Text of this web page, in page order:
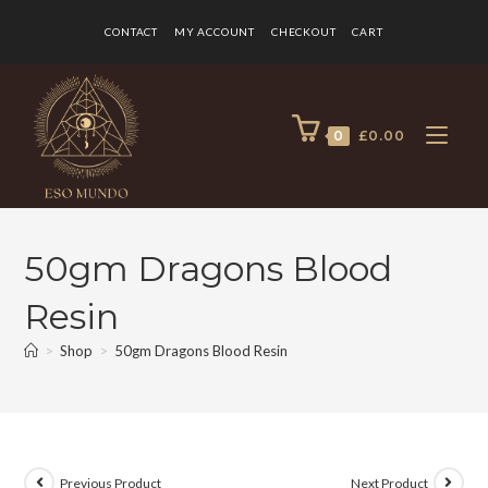
CONTACT MY ACCOUNT CHECKOUT CART
0 £0.00
50gm Dragons Blood
Resin
> Shop > 50gm Dragons Blood Resin
Previous Product Next Product